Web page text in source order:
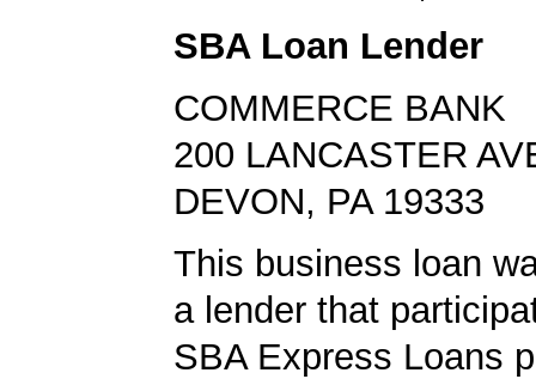
SBA Loan Lender
COMMERCE BANK
200 LANCASTER
DEVON, PA 19333
This business loan
a lender that
SBA Express Loans